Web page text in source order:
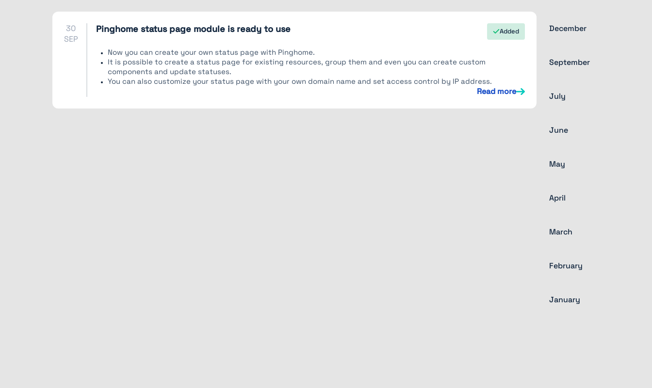
30
SEP
Pinghome status page module is ready to use Added
Now you can create your own status page with Pinghome.
It is possible to create a status page for existing resources, group them and even you can create custom
components and update statuses.
You can also customize your status page with your own domain name and set access control by IP address.
Read more
December
September
July
June
May
April
March
February
January